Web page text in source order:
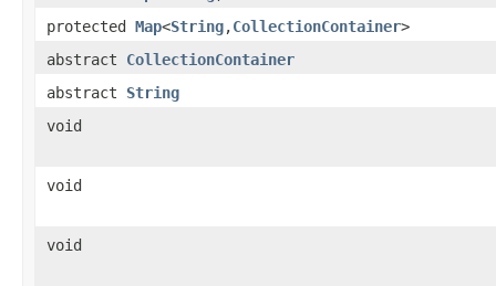
protected Map<String,CollectionContainer>
abstract CollectionContainer
abstract String
void
void
void